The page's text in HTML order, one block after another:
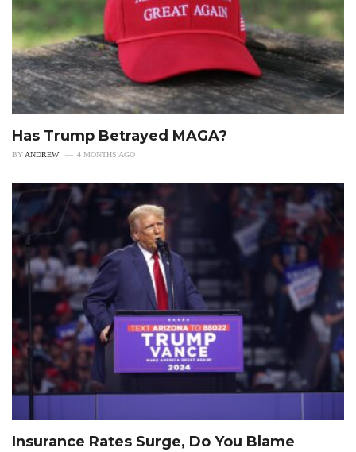
Has Trump Betrayed MAGA?
BY ANDREW 4 MONTHS AGO
Insurance Rates Surge, Do You Blame